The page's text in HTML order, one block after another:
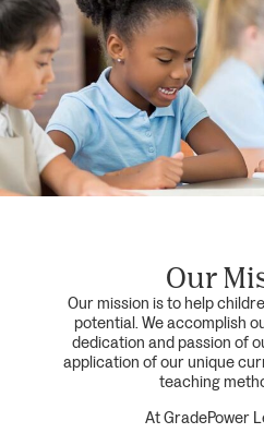
Our
Our mission is to help
potential. We accomplish
dedication and passion of
application of our unique
teaching
At GradePower